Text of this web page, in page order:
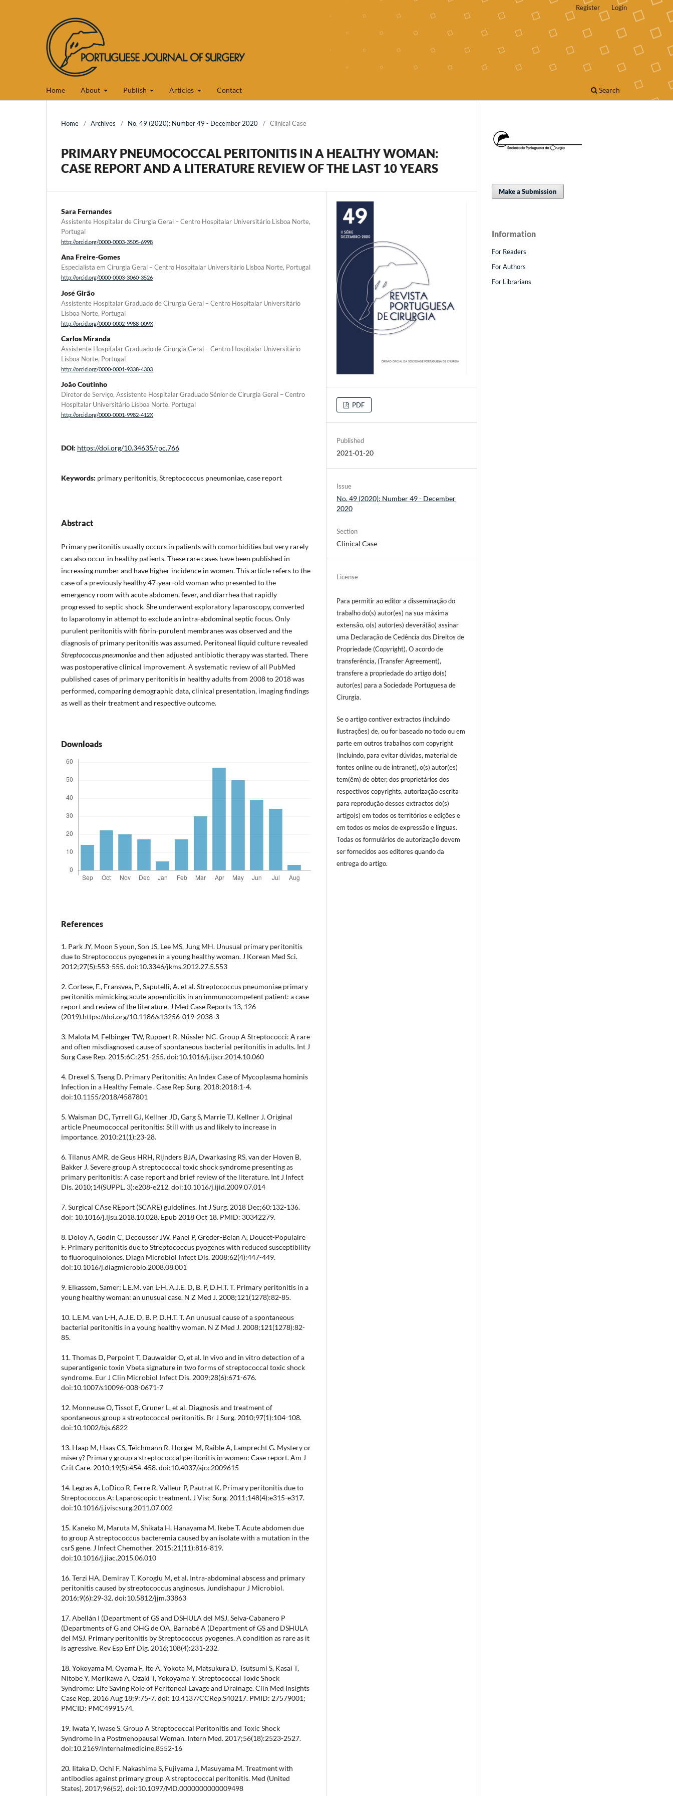
Home About Publish Articles Contact Search
Register Login
Home / Archives / No. 49 (2020): Number 49 - December 2020 / Clinical Case
PRIMARY PNEUMOCOCCAL PERITONITIS IN A HEALTHY WOMAN:
CASE REPORT AND A LITERATURE REVIEW OF THE LAST 10 YEARS
Sara Fernandes
Assistente Hospitalar de Cirurgia Geral – Centro Hospitalar Universitário Lisboa Norte,
Portugal
http://orcid.org/0000-0003-3505-6998
Ana Freire-Gomes
Especialista em Cirurgia Geral – Centro Hospitalar Universitário Lisboa Norte, Portugal
http://orcid.org/0000-0003-3060-3526
José Girão
Assistente Hospitalar Graduado de Cirurgia Geral – Centro Hospitalar Universitário
Lisboa Norte, Portugal
http://orcid.org/0000-0002-9988-009X
Carlos Miranda
Assistente Hospitalar Graduado de Cirurgia Geral – Centro Hospitalar Universitário
Lisboa Norte, Portugal
http://orcid.org/0000-0001-9338-4303
João Coutinho
Diretor de Serviço, Assistente Hospitalar Graduado Sénior de Cirurgia Geral – Centro
Hospitalar Universitário Lisboa Norte, Portugal
http://orcid.org/0000-0001-9982-412X
DOI: https://doi.org/10.34635/rpc.766
Keywords: primary peritonitis, Streptococcus pneumoniae, case report
Abstract
Primary peritonitis usually occurs in patients with comorbidities but very rarely
can also occur in healthy patients. These rare cases have been published in
increasing number and have higher incidence in women. This article refers to the
case of a previously healthy 47-year-old woman who presented to the
emergency room with acute abdomen, fever, and diarrhea that rapidly
progressed to septic shock. She underwent exploratory laparoscopy, converted
to laparotomy in attempt to exclude an intra-abdominal septic focus. Only
purulent peritonitis with fibrin-purulent membranes was observed and the
diagnosis of primary peritonitis was assumed. Peritoneal liquid culture revealed
Streptococcus pneumoniaeand then adjusted antibiotic therapy was started. There
was postoperative clinical improvement. A systematic review of all PubMed
published cases of primary peritonitis in healthy adults from 2008 to 2018 was
performed, comparing demographic data, clinical presentation, imaging findings
as well as their treatment and respective outcome.
Downloads
References
1. Park JY, Moon S youn, Son JS, Lee MS, Jung MH. Unusual primary peritonitis
due to Streptococcus pyogenes in a young healthy woman. J Korean Med Sci.
2012;27(5):553-555. doi:10.3346/jkms.2012.27.5.553
2. Cortese, F., Fransvea, P., Saputelli, A. et al. Streptococcus pneumoniae primary
peritonitis mimicking acute appendicitis in an immunocompetent patient: a case
report and review of the literature. J Med Case Reports 13, 126
(2019).https://doi.org/10.1186/s13256-019-2038-3
3. Malota M, Felbinger TW, Ruppert R, Nüssler NC. Group A Streptococci: A rare
and often misdiagnosed cause of spontaneous bacterial peritonitis in adults. Int J
Surg Case Rep. 2015;6C:251-255. doi:10.1016/j.ijscr.2014.10.060
4. Drexel S, Tseng D. Primary Peritonitis: An Index Case of Mycoplasma hominis
Infection in a Healthy Female . Case Rep Surg. 2018;2018:1-4.
doi:10.1155/2018/4587801
5. Waisman DC, Tyrrell GJ, Kellner JD, Garg S, Marrie TJ, Kellner J. Original
article Pneumococcal peritonitis: Still with us and likely to increase in
importance. 2010;21(1):23-28.
6. Tilanus AMR, de Geus HRH, Rijnders BJA, Dwarkasing RS, van der Hoven B,
Bakker J. Severe group A streptococcal toxic shock syndrome presenting as
primary peritonitis: A case report and brief review of the literature. Int J Infect
Dis. 2010;14(SUPPL. 3):e208-e212. doi:10.1016/j.ijid.2009.07.014
7. Surgical CAse REport (SCARE) guidelines. Int J Surg. 2018 Dec;60:132-136.
doi: 10.1016/j.ijsu.2018.10.028. Epub 2018 Oct 18. PMID: 30342279.
8. Doloy A, Godin C, Decousser JW, Panel P, Greder-Belan A, Doucet-Populaire
F. Primary peritonitis due to Streptococcus pyogenes with reduced susceptibility
to fluoroquinolones. Diagn Microbiol Infect Dis. 2008;62(4):447-449.
doi:10.1016/j.diagmicrobio.2008.08.001
9. Elkassem, Samer; L.E.M. van L-H, A.J.E. D, B. P, D.H.T. T. Primary peritonitis in a
young healthy woman: an unusual case. N Z Med J. 2008;121(1278):82-85.
10. L.E.M. van L-H, A.J.E. D, B. P, D.H.T. T. An unusual cause of a spontaneous
bacterial peritonitis in a young healthy woman. N Z Med J. 2008;121(1278):82-
85.
11. Thomas D, Perpoint T, Dauwalder O, et al. In vivo and in vitro detection of a
superantigenic toxin Vbeta signature in two forms of streptococcal toxic shock
syndrome. Eur J Clin Microbiol Infect Dis. 2009;28(6):671-676.
doi:10.1007/s10096-008-0671-7
12. Monneuse O, Tissot E, Gruner L, et al. Diagnosis and treatment of
spontaneous group a streptococcal peritonitis. Br J Surg. 2010;97(1):104-108.
doi:10.1002/bjs.6822
13. Haap M, Haas CS, Teichmann R, Horger M, Raible A, Lamprecht G. Mystery or
misery? Primary group a streptococcal peritonitis in women: Case report. Am J
Crit Care. 2010;19(5):454-458. doi:10.4037/ajcc2009615
14. Legras A, LoDico R, Ferre R, Valleur P, Pautrat K. Primary peritonitis due to
Streptococcus A: Laparoscopic treatment. J Visc Surg. 2011;148(4):e315-e317.
doi:10.1016/j.jviscsurg.2011.07.002
15. Kaneko M, Maruta M, Shikata H, Hanayama M, Ikebe T. Acute abdomen due
to group A streptococcus bacteremia caused by an isolate with a mutation in the
csrS gene. J Infect Chemother. 2015;21(11):816-819.
doi:10.1016/j.jiac.2015.06.010
16. Terzi HA, Demiray T, Koroglu M, et al. Intra-abdominal abscess and primary
peritonitis caused by streptococcus anginosus. Jundishapur J Microbiol.
2016;9(6):29-32. doi:10.5812/jjm.33863
17. Abellán I (Department of GS and DSHULA del MSJ, Selva-Cabanero P
(Departments of G and OHG de OA, Barnabé A (Department of GS and DSHULA
del MSJ. Primary peritonitis by Streptococcus pyogenes. A condition as rare as it
is agressive. Rev Esp Enf Dig. 2016;108(4):231-232.
18. Yokoyama M, Oyama F, Ito A, Yokota M, Matsukura D, Tsutsumi S, Kasai T,
Nitobe Y, Morikawa A, Ozaki T, Yokoyama Y. Streptococcal Toxic Shock
Syndrome: Life Saving Role of Peritoneal Lavage and Drainage. Clin Med Insights
Case Rep. 2016 Aug 18;9:75-7. doi: 10.4137/CCRep.S40217. PMID: 27579001;
PMCID: PMC4991574.
19. Iwata Y, Iwase S. Group A Streptococcal Peritonitis and Toxic Shock
Syndrome in a Postmenopausal Woman. Intern Med. 2017;56(18):2523-2527.
doi:10.2169/internalmedicine.8552-16
20. Iitaka D, Ochi F, Nakashima S, Fujiyama J, Masuyama M. Treatment with
antibodies against primary group A streptococcal peritonitis. Med (United
States). 2017;96(52). doi:10.1097/MD.0000000000009498
PDF
Published
2021-01-20
Issue
No. 49 (2020): Number 49 - December
2020
Section
Clinical Case
License
Para permitir ao editor a disseminação do
trabalho do(s) autor(es) na sua máxima
extensão, o(s) autor(es) deverá(ão) assinar
uma Declaração de Cedência dos Direitos de
Propriedade (Copyright). O acordo de
transferência, (Transfer Agreement),
transfere a propriedade do artigo do(s)
autor(es) para a Sociedade Portuguesa de
Cirurgia.
Se o artigo contiver extractos (incluindo
ilustrações) de, ou for baseado no todo ou em
parte em outros trabalhos com copyright
(incluindo, para evitar dúvidas, material de
fontes online ou de intranet), o(s) autor(es)
tem(êm) de obter, dos proprietários dos
respectivos copyrights, autorização escrita
para reprodução desses extractos do(s)
artigo(s) em todos os territórios e edições e
em todos os meios de expressão e línguas.
Todas os formulários de autorização devem
ser fornecidos aos editores quando da
entrega do artigo.
Make a Submission
Information
For Readers
For Authors
For Librarians